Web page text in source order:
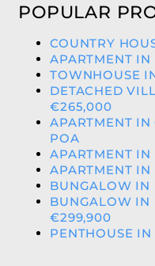
POPULAR
COUNTRY
APARTMENT
TOWNHOUSE
DETACHED
€265,000
APARTMENT IN
POA
APARTMENT
APARTMENT
BUNGALOW IN
BUNGALOW IN
€299,900
PENTHOUSE